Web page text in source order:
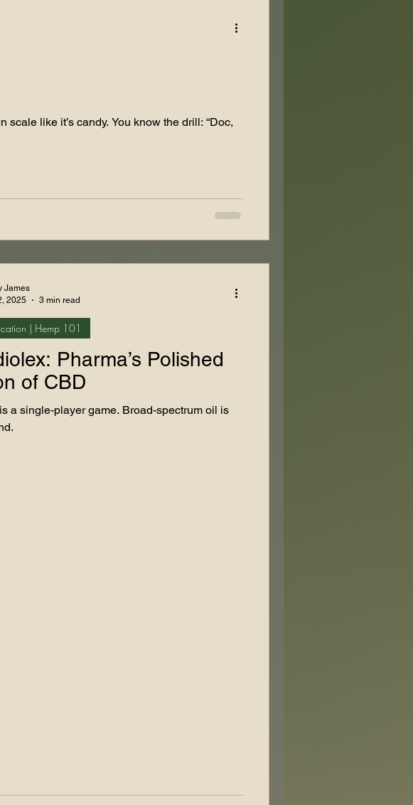
like it’s candy. You know the drill: “Doc,
Pharma’s Polished
of CBD
a single-player game. Broad-spectrum oil is
| Hemp 101
James
2025
3 min read